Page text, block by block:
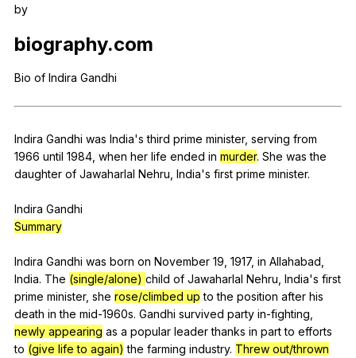
Register safely
by
biography.com
Bio of Indira Gandhi
Indira Gandhi was India'sthird prime minister, serving from
1966 until 1984, when her life ended in murder. She was the
daughter of Jawaharlal Nehru India's first prime minister.
Indira Gandhi
Summary
Indira Gandhi was born on November 19, 1917, in Allahabad
India. The (single/alone) child of Jawaharlal Nehru India's first
prime minister, she rose/climbed up to the position after his
death in the mid-1960s. Gandhi survived party in-fighting
newly appearing as a popular leader thanks in part to efforts
to (give life to again) the farming industry. Threw out/thrown